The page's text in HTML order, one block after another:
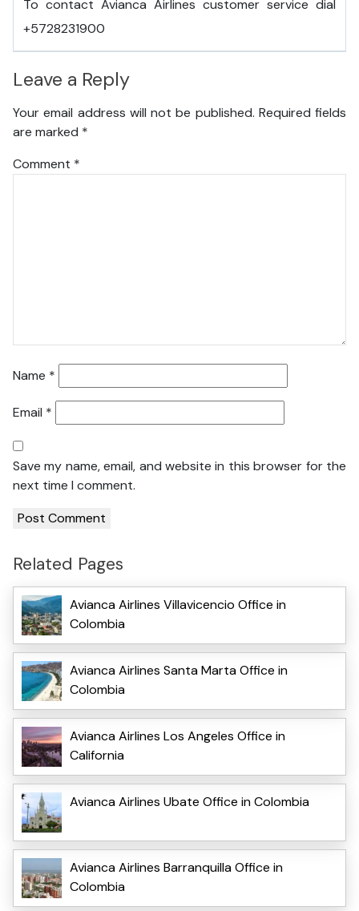
To contact Avianca Airlines customer service dial
+5728231900
Leave a Reply
Your email address will not be published. Required fields
are marked *
Comment *
Name *
Email *
Save my name, email, and website in this browser for the
next time I comment.
Related Pages
Avianca Airlines Villavicencio Office in
Colombia
Avianca Airlines Santa Marta Office in
Colombia
Avianca Airlines Los Angeles Office in
California
Avianca Airlines Ubate Office in Colombia
Avianca Airlines Barranquilla Office in
Colombia